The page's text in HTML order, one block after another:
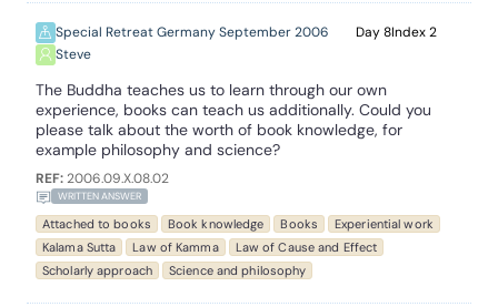
Special Retreat Germany September 2006
Steve
8 2
The Buddha teaches us to learn through our own
experience, books can teach us additionally. Could you
please talk about the worth of book knowledge, for
example philosophy and science?
REF:2006.09.X.08.02
WRITTEN ANSWER
Attached to books Book knowledge Books
Experiential work
Kalama Sutta
Law of Kamma
Law of Cause and Effect
Scholarly approach
Science and philosophy